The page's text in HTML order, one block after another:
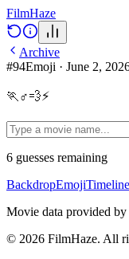
FilmHaze
Archive
#94Emoji · June 2,
🏃♂💨⚡
6 guesses remaining
BackdropEmojiTimeline
Movie data provided by
© 2026 FilmHaze. All